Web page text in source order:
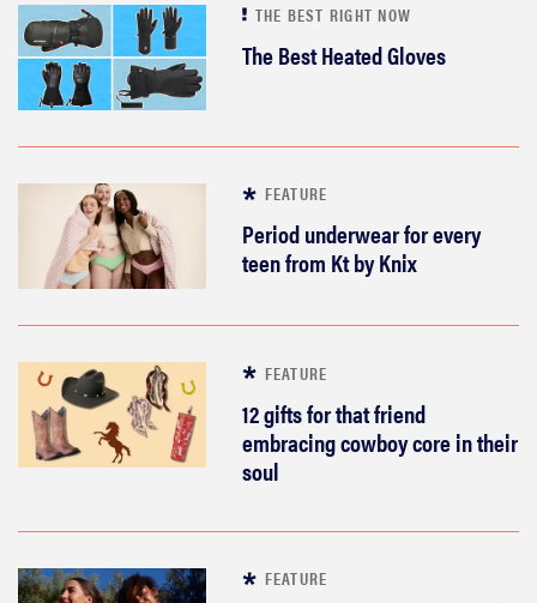
THE BEST RIGHT NOW
The Best Heated Gloves
FEATURE
Period underwear for every
teen from Kt by Knix
FEATURE
12 gifts for that friend
embracing cowboy core in their
soul
FEATURE